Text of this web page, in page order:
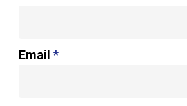
Email *